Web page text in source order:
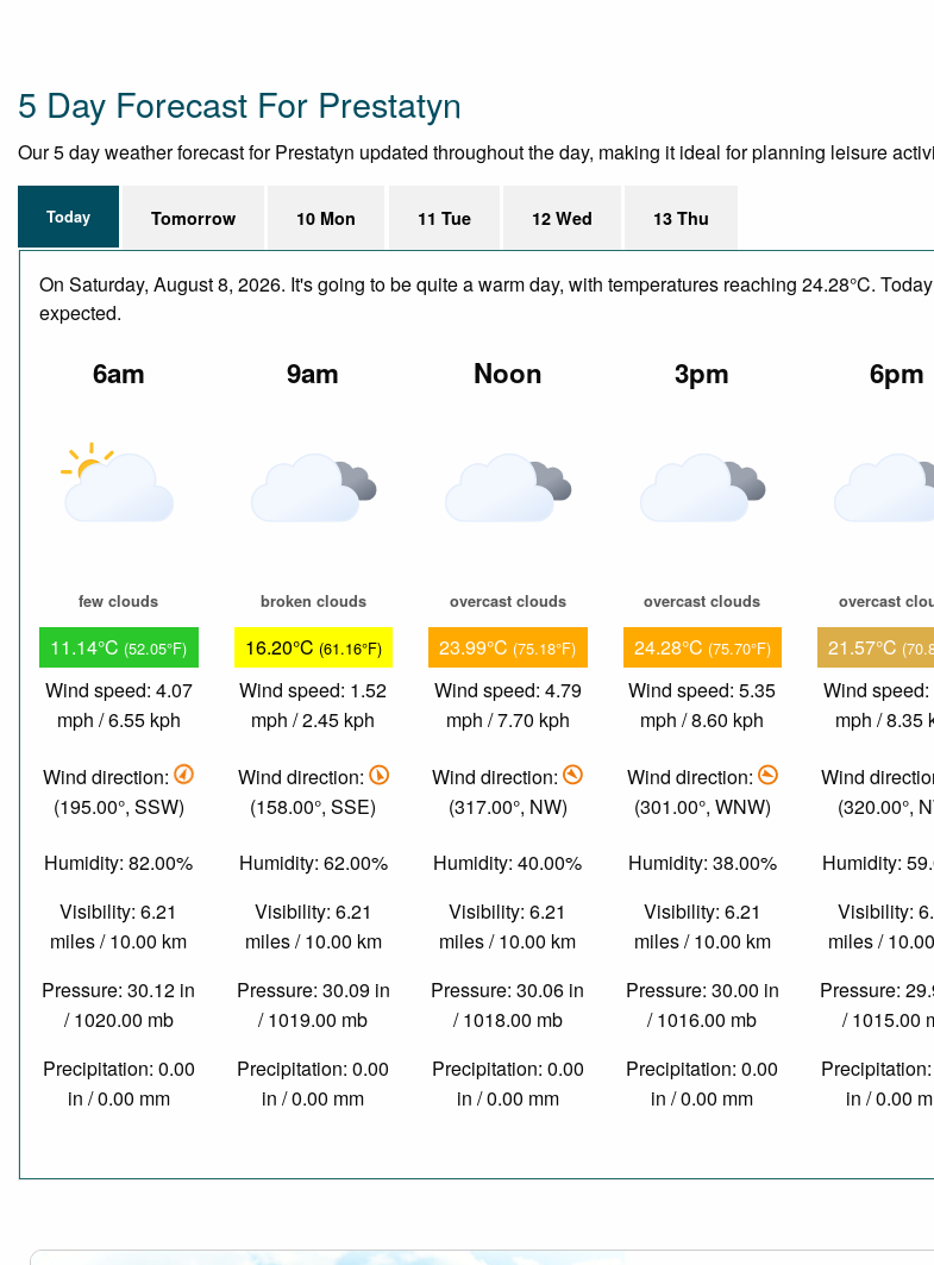
5 Day Forecast For Prestatyn
Our 5 day weather forecast for Prestatyn updated throughout the day, making it ideal for planning leisure
Today Tomorrow 10 Mon 11 Tue 12 Wed 13 Thu
On Saturday, August 8, 2026. It's going to be quite a warm day, with temperatures reaching 24.28°C.
expected.
6am
few clouds
11.14°C (52.05°F)
Wind speed: 4.07
mph / 6.55 kph
Wind direction:
(195.00°, SSW)
Humidity: 82.00%
Visibility: 6.21
miles / 10.00 km
Pressure: 30.12 in
/ 1020.00 mb
Precipitation: 0.00
in / 0.00 mm
9am
broken clouds
16.20°C (61.16°F)
Wind speed: 1.52
mph / 2.45 kph
Wind direction:
(158.00°, SSE)
Humidity: 62.00%
Visibility: 6.21
miles / 10.00 km
Pressure: 30.09 in
/ 1019.00 mb
Precipitation: 0.00
in / 0.00 mm
Noon
overcast clouds
23.99°C (75.18°F)
Wind speed: 4.79
mph / 7.70 kph
Wind direction:
(317.00°, NW)
Humidity: 40.00%
Visibility: 6.21
miles / 10.00 km
Pressure: 30.06 in
/ 1018.00 mb
Precipitation: 0.00
in / 0.00 mm
3pm
overcast clouds
24.28°C (75.70°F)
Wind speed: 5.35
mph / 8.60 kph
Wind direction:
(301.00°, WNW)
Humidity: 38.00%
Visibility: 6.21
miles / 10.00 km
Pressure: 30.00 in
/ 1016.00 mb
Precipitation: 0.00
in / 0.00 mm
6pm
overcast
21.57°C
Wind speed:
mph / 8.35
Wind
(320.00°,
Humidity:
Visibility:
miles /
Pressure:
/ 1015.00
in / 0.00